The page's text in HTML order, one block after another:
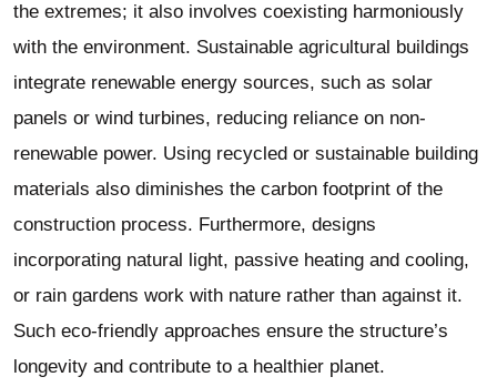
the extremes; it also involves coexisting harmoniously
with the environment. Sustainable agricultural buildings
integrate renewable energy sources, such as solar
panels or wind turbines, reducing reliance on non-
renewable power. Using recycled or sustainable building
materials also diminishes the carbon footprint of the
construction process. Furthermore, designs
incorporating natural light, passive heating and cooling,
or rain gardens work with nature rather than against it.
Such eco-friendly approaches ensure the structure’s
longevity and contribute to a healthier planet.